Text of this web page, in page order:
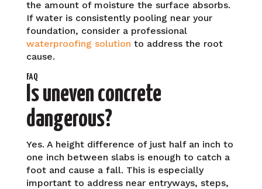
the amount of moisture the surface absorbs.
If water is consistently pooling near your
foundation, consider a professional
waterproofing solution to address the root
cause.
FAQ
Is uneven concrete
dangerous?
Yes. A height difference of just half an inch to
one inch between slabs is enough to catch a
foot and cause a fall. This is especially
important to address near entryways, steps,